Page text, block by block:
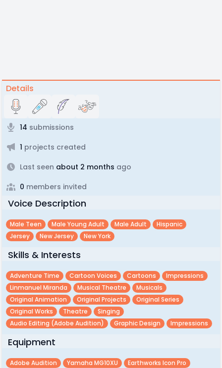
Details
14 submissions
1 projects created
Last seen about 2 months ago
0 members invited
Voice Description
Male Teen Male Young Adult Male Adult
Hispanic
Jersey
New Jersey New York
Skills & Interests
Adventure Time Cartoon Voices Cartoons
Impressions
Linmanuel Miranda
Musical Theatre
Musicals
Original Animation
Original Projects
Original Series
Original Works
Theatre
Singing
Audio Editing (adobe Audition)
Graphic Design Impressions
Equipment
Adobe Audition Yamaha MG10XU Earthworks Icon Pro